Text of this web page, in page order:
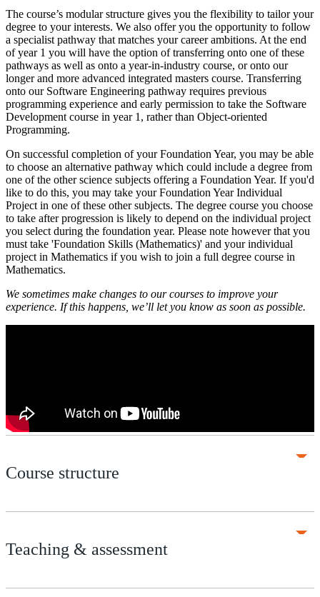
The course’s modular structure gives you the flexibility to tailor your
degree to your interests. We also offer you the opportunity to follow
a specialist pathway that matches your career ambitions. At the end
of year 1 you will have the option of transferring onto one of these
pathways as well as onto a year-in-industry course, or onto our
longer and more advanced integrated masters course. Transferring
onto our Software Engineering pathway requires previous
programming experience and early permission to take the Software
Development course in year 1, rather than Object-oriented
Programming.
On successful completion of your Foundation Year, you may be able
to choose an alternative pathway which could include a degree from
one of the other science subjects offering a Foundation Year. If you'd
like to do this, you may take your Foundation Year Individual
Project in one of these other subjects. The degree course you choose
to take after progression is likely to depend on the individual project
you select during the foundation year. Please note however that you
must take 'Foundation Skills (Mathematics)' and your individual
project in Mathematics if you wish to join a full degree course in
Mathematics.
We sometimes make changes to our courses to improve your
experience. If this happens, we’ll let you know as soon as possible.
Course structure
Teaching & assessment